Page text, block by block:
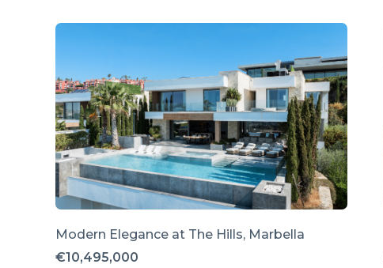
Modern Elegance at The Hills, Marbella
€10,495,000